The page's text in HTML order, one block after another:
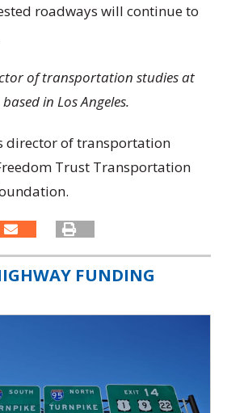
roadways will continue to
of transportation studies at
in Los Angeles.
director of transportation
Trust Transportation
FUNDING